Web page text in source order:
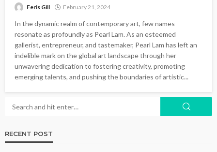
Feris Gill February 21, 2024
In the dynamic realm of contemporary art, few names
resonate as profoundly as Pearl Lam. As an esteemed
gallerist, entrepreneur, and tastemaker, Pearl Lam has left an
indelible mark on the global art landscape through her
unwavering dedication to fostering creativity, promoting
emerging talents, and pushing the boundaries of artistic...
RECENT POST